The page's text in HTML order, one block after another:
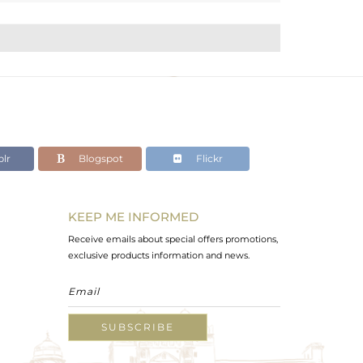
Blogspot Flickr
KEEP ME INFORMED
Receive emails about special offers promotions,
exclusive products information and news.
SUBSCRIBE